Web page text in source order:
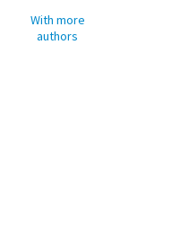
With more
authors